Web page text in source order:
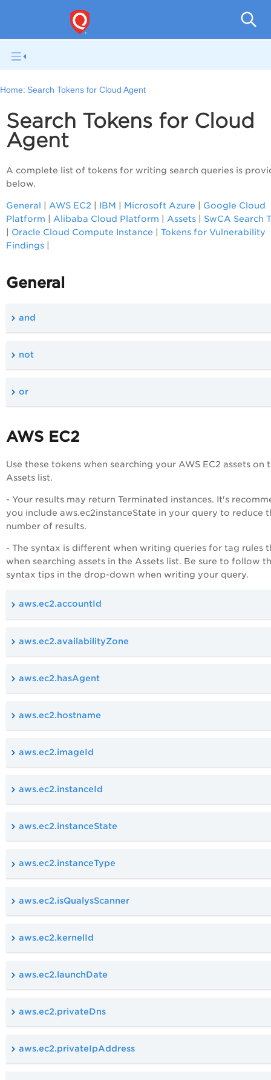
Home: Search Tokens for Cloud Agent
Search Tokens for Cloud
Agent
A complete list of tokens for writing search queries is
below.
General AWS EC2 IBM Microsoft Azure
Google Cloud
Platform
Alibaba Cloud Platform Assets
SwCA Search
Oracle Cloud Compute Instance
Tokens for Vulnerability
Findings
General
and
not
or
AWS EC2
Use these tokens when searching your AWS EC2 assets on
Assets list.
- Your results may return Terminated instances. It's
you include aws.ec2instanceState in your query to reduce
number of results.
- The syntax is different when writing queries for tag rules
when searching assets in the Assets list. Be sure to follow
syntax tips in the drop-down when writing your query.
aws.ec2.accountId
aws.ec2.availabilityZone
aws.ec2.hasAgent
aws.ec2.hostname
aws.ec2.imageId
aws.ec2.instanceId
aws.ec2.instanceState
aws.ec2.instanceType
aws.ec2.isQualysScanner
aws.ec2.kernelId
aws.ec2.launchDate
aws.ec2.privateDns
aws.ec2.privateIpAddress